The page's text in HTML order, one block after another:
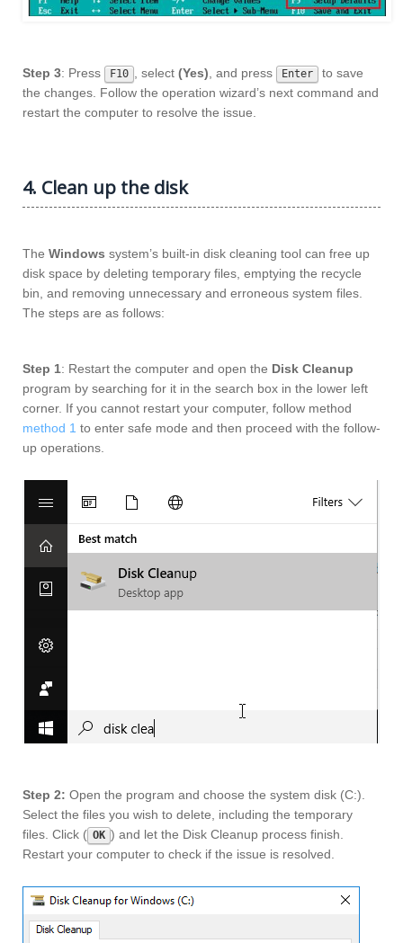
Step 3: Press F10 , select (Yes) , and press Enter
to save
the changes. Follow the operation wizard’s next command and
restart the computer to resolve the issue.
4. Clean up the disk
The Windows system’s built-in disk cleaning tool can free up
disk space by deleting temporary files, emptying the recycle
bin, and removing unnecessary and erroneous system files.
The steps are as follows:
Step 1: Restart the computer and open the Disk Cleanup
program by searching for it in the search box in the lower left
corner. If you cannot restart your computer, follow method
method 1 to enter safe mode and then proceed with the follow-
up operations.
Step 2: Open the program and choose the system disk (C:).
Select the files you wish to delete, including the temporary
files. Click ( OK ) and let the Disk Cleanup process finish.
Restart your computer to check if the issue is resolved.